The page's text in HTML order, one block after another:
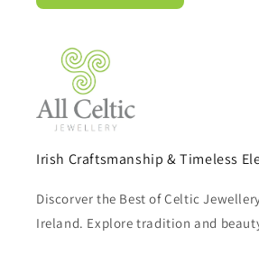
Irish Craftsmanship & Timeless
Discorver the Best of Celtic
Ireland. Explore tradition and